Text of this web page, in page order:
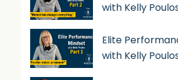
with Kelly
Elite
with Kelly